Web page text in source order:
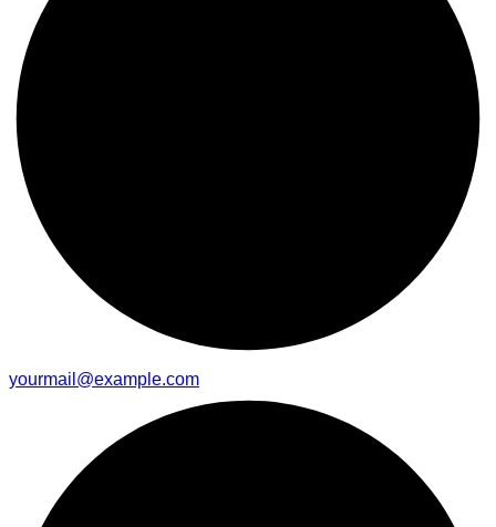
yourmail@example.com